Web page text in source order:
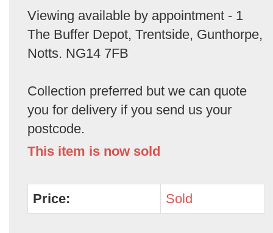
Viewing available by appointment - 1
The Buffer Depot, Trentside, Gunthorpe,
Notts. NG14 7FB
Collection preferred but we can quote
you for delivery if you send us your
postcode.
This item is now sold
Price: Sold